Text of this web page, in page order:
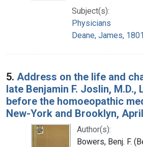
Subject(s):
Physicians
Deane, James,
5. Address on the life and
late Benjamin F. Joslin, M.D.,
before the homoeopathic
New-York and Brooklyn,
Author(s):
Bowers, Benj. F.